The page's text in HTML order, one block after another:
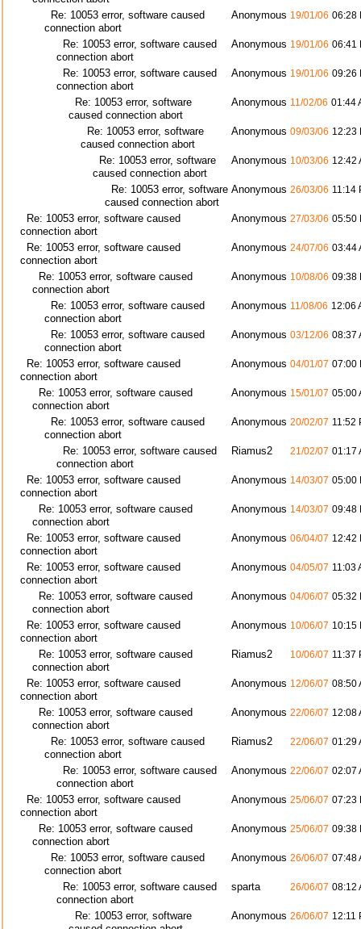
Re: 10053 error, software caused
connection abort
Anonymous 19/01/06 06:28
Re: 10053 error, software caused
connection abort
Anonymous 19/01/06 06:41
Re: 10053 error, software caused
connection abort
Anonymous 19/01/06 09:26
Re: 10053 error, software
caused connection abort
Anonymous 11/02/06 01:44
Re: 10053 error, software
caused connection abort
Anonymous 09/03/06 12:23
Re: 10053 error, software
caused connection abort
Anonymous 10/03/06 12:42
Re: 10053 error, software
caused connection abort
Anonymous 26/03/06 11:14
Re: 10053 error, software caused
connection abort
Anonymous 27/03/06 05:50
Re: 10053 error, software caused
connection abort
Anonymous 24/07/06 03:44
Re: 10053 error, software caused
connection abort
Anonymous 10/08/06 09:38
Re: 10053 error, software caused
connection abort
Anonymous 11/08/06 12:06
Re: 10053 error, software caused
connection abort
Anonymous 03/12/06 08:37
Re: 10053 error, software caused
connection abort
Anonymous 04/01/07 07:00
Re: 10053 error, software caused
connection abort
Anonymous 15/01/07 05:00
Re: 10053 error, software caused
connection abort
Anonymous 20/02/07 11:52
Re: 10053 error, software caused
connection abort
Riamus2 21/02/07 01:17
Re: 10053 error, software caused
connection abort
Anonymous 14/03/07 05:00
Re: 10053 error, software caused
connection abort
Anonymous 14/03/07 09:48
Re: 10053 error, software caused
connection abort
Anonymous 06/04/07 12:42
Re: 10053 error, software caused
connection abort
Anonymous 04/05/07 11:03
Re: 10053 error, software caused
connection abort
Anonymous 04/06/07 05:32
Re: 10053 error, software caused
connection abort
Anonymous 10/06/07 10:15
Re: 10053 error, software caused
connection abort
Riamus2 10/06/07 11:37
Re: 10053 error, software caused
connection abort
Anonymous 12/06/07 08:50
Re: 10053 error, software caused
connection abort
Anonymous 22/06/07 12:08
Re: 10053 error, software caused
connection abort
Riamus2 22/06/07 01:29
Re: 10053 error, software caused
connection abort
Anonymous 22/06/07 02:07
Re: 10053 error, software caused
connection abort
Anonymous 25/06/07 07:23
Re: 10053 error, software caused
connection abort
Anonymous 25/06/07 09:38
Re: 10053 error, software caused
connection abort
Anonymous 26/06/07 07:48
Re: 10053 error, software caused
connection abort
sparta 26/06/07 08:12
Re: 10053 error, software
Anonymous 26/06/07 12:11